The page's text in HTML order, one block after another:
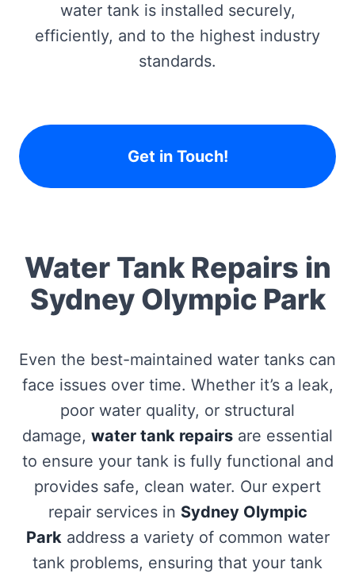
water tank is installed securely,
efficiently, and to the highest industry
standards.
Get in Touch!
Water Tank Repairs in
Sydney Olympic Park
Even the best-maintained water tanks can
face issues over time. Whether it’s a leak,
poor water quality, or structural
damage, water tank repairs are essential
to ensure your tank is fully functional and
provides safe, clean water. Our expert
repair services in Sydney Olympic
Parkaddress a variety of common water
tank problems, ensuring that your tank